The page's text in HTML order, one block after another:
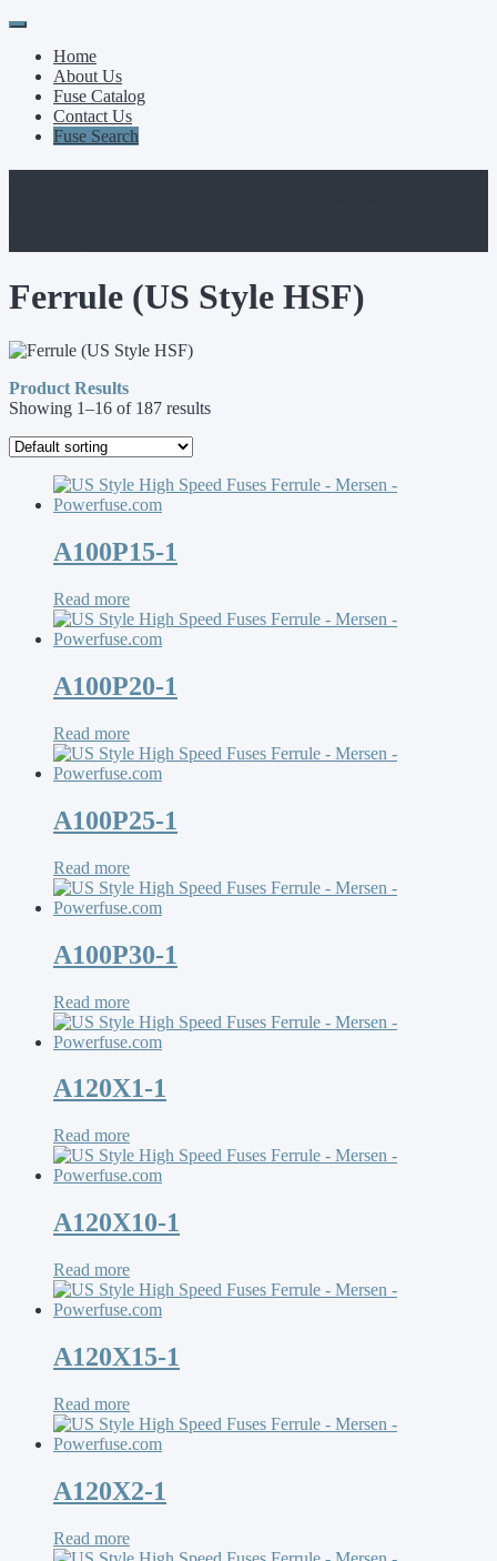
Primary
Menu
Skip
contentHome
About Us
Fuse Catalog
Contact Us
Fuse Search
Ferrule (US Style HSF)
Product Results
Showing 1–16 of 187 results
A100P15-1
Read more
A100P20-1
Read more
A100P25-1
Read more
A100P30-1
Read more
A120X1-1
Read more
A120X10-1
Read more
A120X15-1
Read more
A120X2-1
Read more